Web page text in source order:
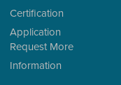
Certification
Application
Request More
Information